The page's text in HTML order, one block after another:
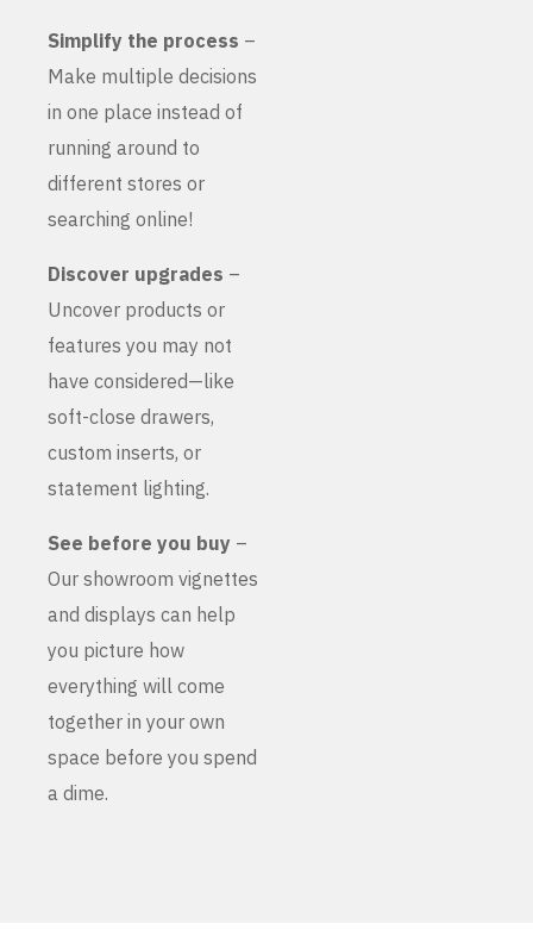
Simplify the process –
Make multiple decisions
in one place instead of
running around to
different stores or
searching online!
Discover upgrades –
Uncover products or
features you may not
have considered—like
soft-close drawers,
custom inserts, or
statement lighting.
See before you buy –
Our showroom vignettes
and displays can help
you picture how
everything will come
together in your own
space before you spend
a dime.